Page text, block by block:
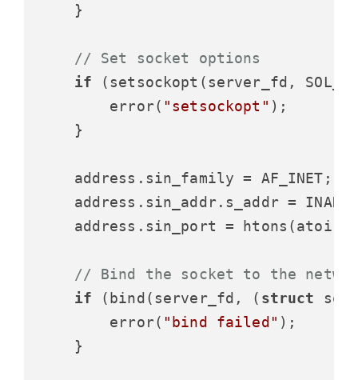
    }
// Set socket options
if (setsockopt(server_fd,
        error(
"setsockopt" );
    }
    address.sin_family = AF_INET;
address.sin_addr.s_addr =
address.sin_port =
// Bind the socket to the
if (bind(server_fd, ( struct
        error(
"bind failed" );
    }